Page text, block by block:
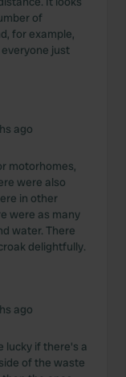
of
for example,
just
ago
motorhomes,
were also
in other
were as many
water. There
delightfully.
ago
lucky if there's a
of the waste